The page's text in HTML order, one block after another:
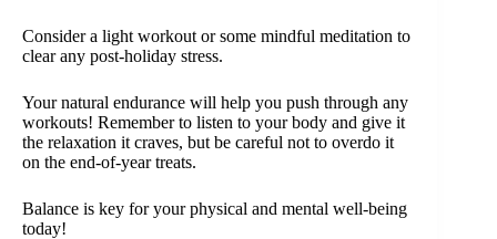
Consider a light workout or some mindful meditation to
clear any post-holiday stress.
Your natural endurance will help you push through any
workouts! Remember to listen to your body and give it
the relaxation it craves, but be careful not to overdo it
on the end-of-year treats.
Balance is key for your physical and mental well-being
today!